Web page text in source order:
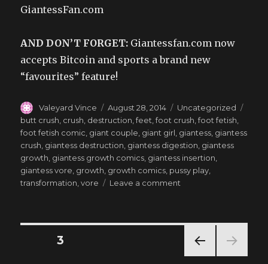
GiantessFan.com
AND DON’T FORGET: Giantessfan.com now
accepts Bitcoin and sports a brand new
“favourites” feature!
Author
Valeyard Vince
Posted
on
August 28, 2014 Categories
Uncategorized
butt crush, crush, destruction,feet,foot crush,foot fetish,
foot fetish comic, giant couple, giant girl, giantess, giantess
crush, giantess destruction, giantess digestion, giantess
growth, giantess growth comics, giantess insertion,
giantess vore, growth, growth comics, pussy play,
transformation,vore Leave a comment
Goddess
ADBC
Posts
PAGE3